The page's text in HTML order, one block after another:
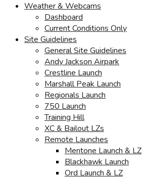
Weather & Webcams
Dashboard
Current Conditions Only
Site Guidelines
General Site Guidelines
Andy Jackson Airpark
Crestline Launch
Marshall Peak Launch
Regionals Launch
750 Launch
Training Hill
XC & Bailout LZs
Remote Launches
Mentone Launch & LZ
Blackhawk Launch
Ord Launch & LZ